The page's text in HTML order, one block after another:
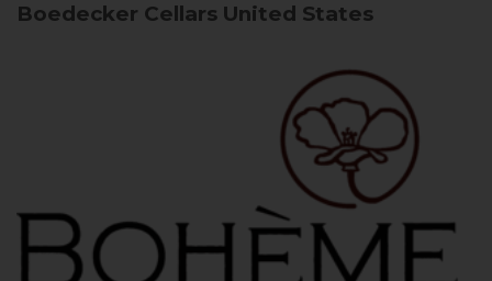
Boedecker Cellars United States